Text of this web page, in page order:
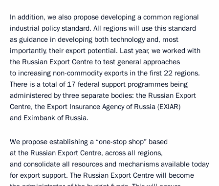
In addition, we also propose developing a common regional
industrial policy standard. All regions will use this standard
as guidance in developing both technology and, most
importantly, their export potential. Last year, we worked with
the Russian Export Centre to test general approaches
to increasing non-commodity exports in the first 22 regions.
There is a total of 17 federal support programmes being
administered by three separate bodies: the Russian Export
Centre, the Export Insurance Agency of Russia (EXIAR)
and Eximbank of Russia.
We propose establishing a “one-stop shop” based
at the Russian Export Centre, across all regions,
and consolidate all resources and mechanisms available today
for export support. The Russian Export Centre will become